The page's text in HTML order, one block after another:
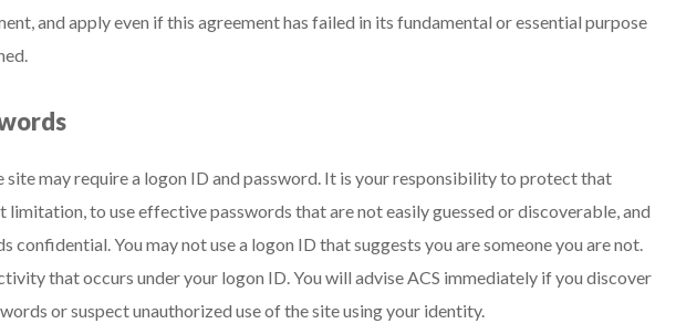
and apply even if this agreement has failed in its fundamental or essential purpose
site may require a logon ID and password. It is your responsibility to protect that
to use effective passwords that are not easily guessed or discoverable, and
confidential. You may not use a logon ID that suggests you are someone you are not.
that occurs under your logon ID. You will advise ACS immediately if you discover
or suspect unauthorized use of the site using your identity.